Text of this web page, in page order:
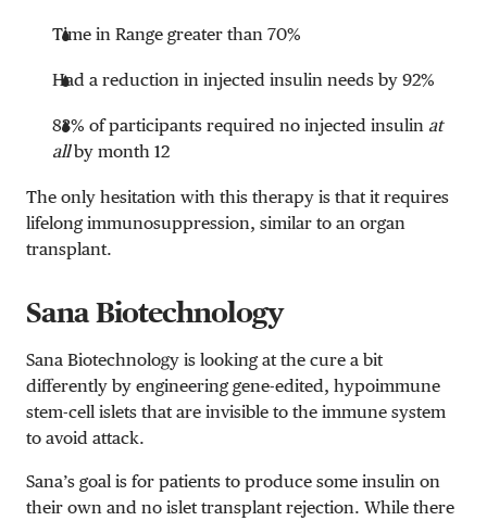
Time in Range greater than 70%
Had a reduction in injected insulin needs by 92%
83% of participants required no injected insulin at
allby month 12
The only hesitation with this therapy is that it requires
lifelong immunosuppression, similar to an organ
transplant.
Sana Biotechnology
Sana Biotechnology is looking at the cure a bit
differently by engineering gene-edited, hypoimmune
stem-cell islets that are invisible to the immune system
to avoid attack.
Sana’s goal is for patients to produce some insulin on
their own and no islet transplant rejection. While there